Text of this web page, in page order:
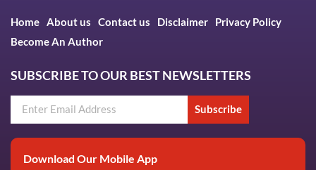
Home About us Contact us Disclaimer
Privacy Policy
Become An Author
SUBSCRIBE TO OUR BEST NEWSLETTERS
Subscribe
Download Our Mobile App